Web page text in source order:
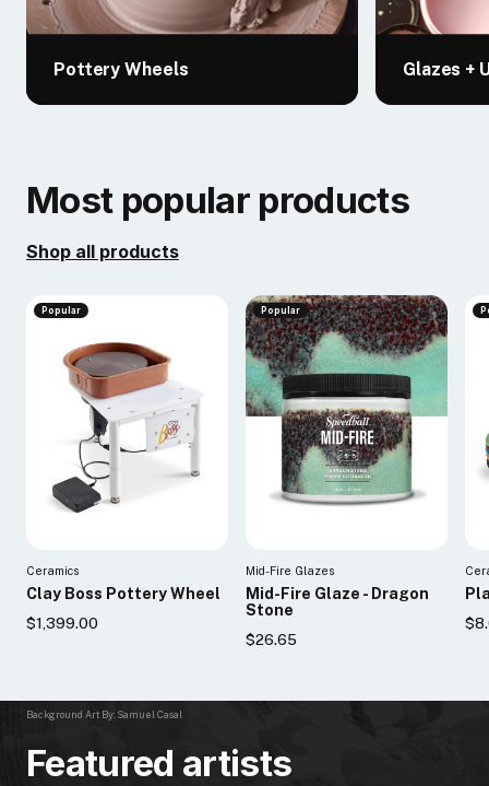
Pottery Wheels Glazes +
Most popular products
Shop all products
Popular
Ceramics
Clay Boss Pottery Wheel
$1,399.00
Popular
Mid-Fire Glazes
Mid-Fire Glaze - Dragon
Stone
$26.65
Background Art By: Samuel Casal
Featured artists